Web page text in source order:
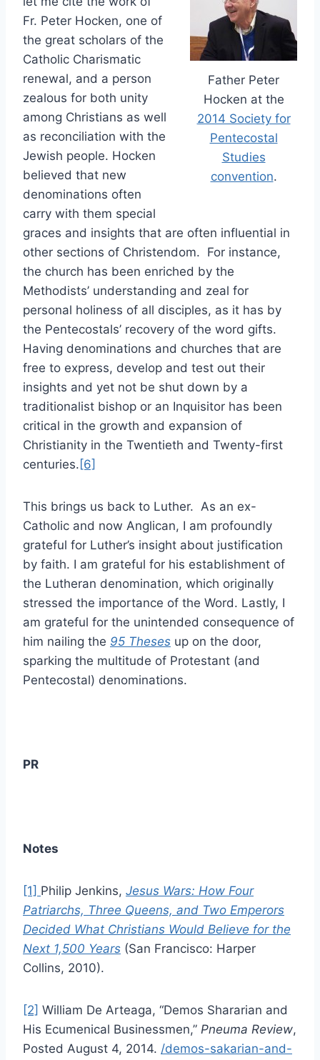
Father Peter
Hocken at the
2014 Society for
Pentecostal
Studies
convention.
Fr. Peter Hocken, one of
the great scholars of the
Catholic Charismatic
renewal, and a person
zealous for both unity
among Christians as well
as reconciliation with the
Jewish people. Hocken
believed that new
denominations often
carry with them special
graces and insights that are often influential in
other sections of Christendom. For instance,
the church has been enriched by the
Methodists’ understanding and zeal for
personal holiness of all disciples, as it has by
the Pentecostals’ recovery of the word gifts.
Having denominations and churches that are
free to express, develop and test out their
insights and yet not be shut down by a
traditionalist bishop or an Inquisitor has been
critical in the growth and expansion of
Christianity in the Twentieth and Twenty-first
centuries. [6]
This brings us back to Luther. As an ex-
Catholic and now Anglican, I am profoundly
grateful for Luther’s insight about justification
by faith. I am grateful for his establishment of
the Lutheran denomination, which originally
stressed the importance of the Word. Lastly, I
am grateful for the unintended consequence of
him nailing the 95 Theses up on the door,
sparking the multitude of Protestant (and
Pentecostal) denominations.
PR
Notes
[1] Philip Jenkins, Jesus Wars: How Four
Patriarchs, Three Queens, and Two Emperors
Decided What Christians Would Believe for the
Next 1,500 Years (San Francisco: Harper
Collins, 2010).
[2] William De Arteaga, “Demos Shararian and
His Ecumenical Businessmen,” Pneuma Review,
Posted August 4, 2014. /demos-sakarian-and-